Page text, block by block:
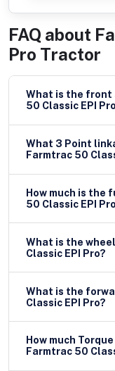
FAQ about
Pro Tractor
What is the front and
50 Classic EPI
What 3 Point
Farmtrac 50
How much is the
50 Classic EPI
What is the
Classic EPI Pro?
What is the
Classic EPI Pro?
How much
Farmtrac 50